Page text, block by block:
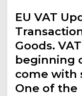
EU VAT
Goods.
beginning
come with
One of the